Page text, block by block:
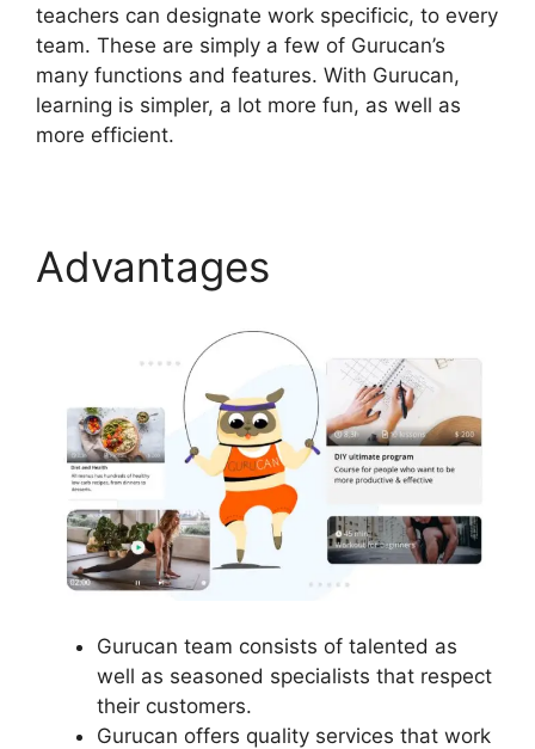
teachers can designate work specificic, to every
team. These are simply a few of Gurucan’s
many functions and features. With Gurucan,
learning is simpler, a lot more fun, as well as
more efficient.
Advantages
Gurucan team consists of talented as
well as seasoned specialists that respect
their customers.
Gurucan offers quality services that work